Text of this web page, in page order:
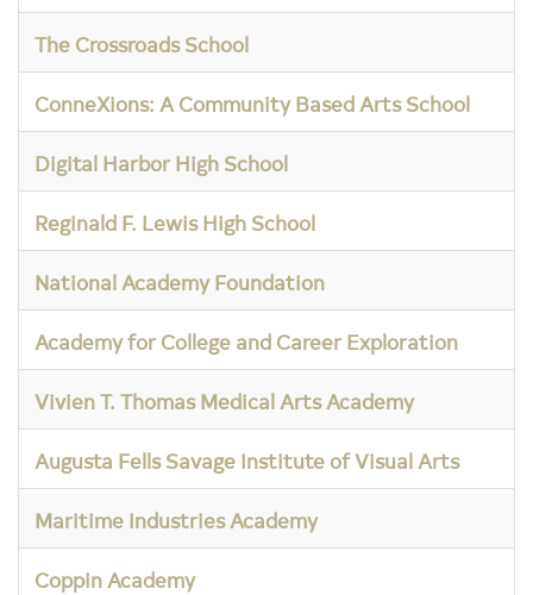
The Crossroads School
ConneXions: A Community Based Arts School
Digital Harbor High School
Reginald F. Lewis High School
National Academy Foundation
Academy for College and Career Exploration
Vivien T. Thomas Medical Arts Academy
Augusta Fells Savage Institute of Visual Arts
Maritime Industries Academy
Coppin Academy